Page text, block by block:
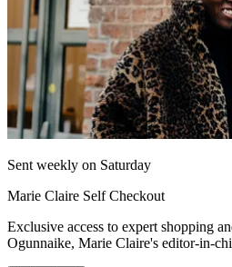
Sent weekly on Saturday
Marie Claire Self Checkout
Exclusive access to expert shopping
Ogunnaike, Marie Claire's editor-in-